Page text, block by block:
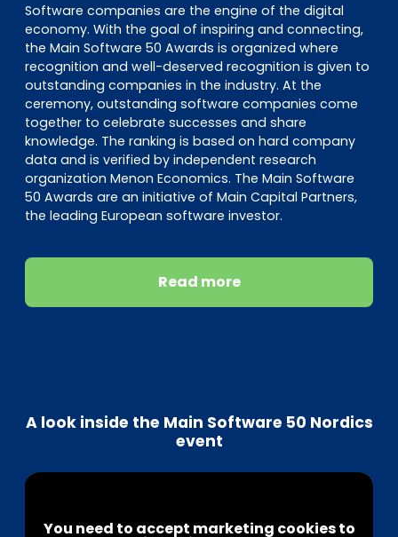
Software companies are the engine of the digital
economy. With the goal of inspiring and connecting,
the Main Software 50 Awards is organized where
recognition and well-deserved recognition is given to
outstanding companies in the industry. At the
ceremony, outstanding software companies come
together to celebrate successes and share
knowledge. The ranking is based on hard company
data and is verified by independent research
organization Menon Economics. The Main Software
50 Awards are an initiative of Main Capital Partners,
the leading European software investor.
Read more
A look inside the Main Software 50 Nordics
event
You need to accept marketing cookies to